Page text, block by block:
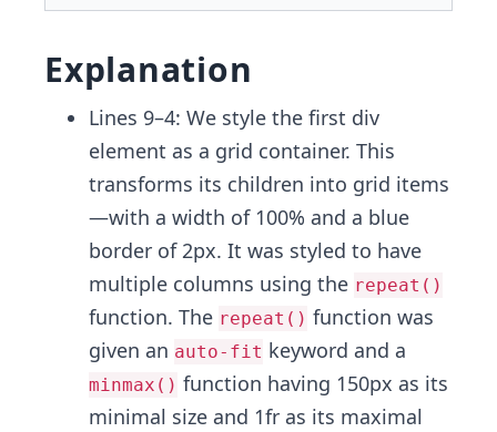
Explanation
Lines 9–4: We style the first div
element as a grid container. This
transforms its children into grid items
—with a width of 100% and a blue
border of 2px. It was styled to have
multiple columns using the repeat()
function. The repeat() function was
given an auto-fit keyword and a
minmax() function having 150px as its
minimal size and 1fr as its maximal